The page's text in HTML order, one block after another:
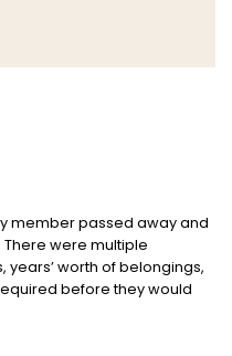
member passed away and
were multiple
worth of belongings,
before they would